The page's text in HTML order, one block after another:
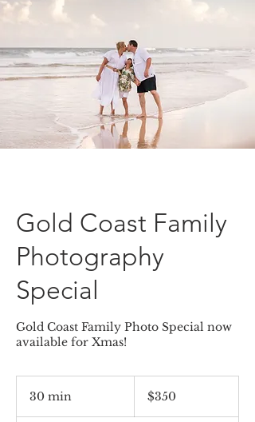
Gold Coast Family
Photography
Special
Gold Coast Family Photo Special now
available for Xmas!
30 min
Australian
dollars$350